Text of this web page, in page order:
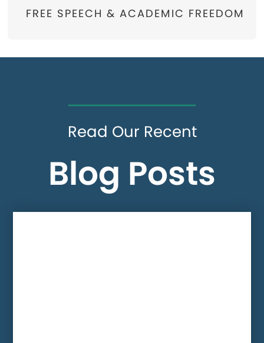
FREE SPEECH & ACADEMIC FREEDOM
Read Our Recent
Blog Posts